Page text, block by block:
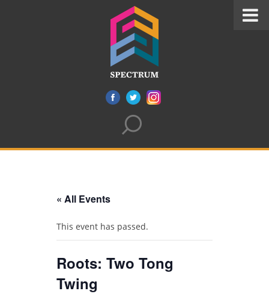
« All Events
This event has passed.
Roots: Two Tong
Twing